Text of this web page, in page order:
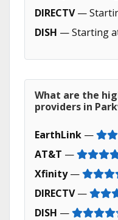
DIRECTV—
DISH — Starting
What are the
providers in
EarthLink —
AT&T —
Xfinity—
DIRECTV—
DISH —